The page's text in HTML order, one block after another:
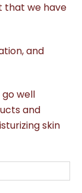
that we have
and
go well
and
skin